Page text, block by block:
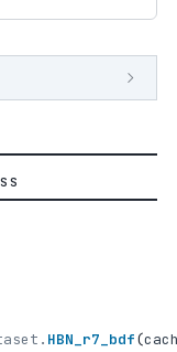
HBN_r7_bdf(